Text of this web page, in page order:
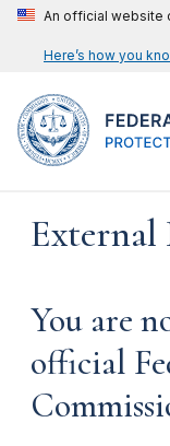
An official website
Here’s how you
External
You are
official